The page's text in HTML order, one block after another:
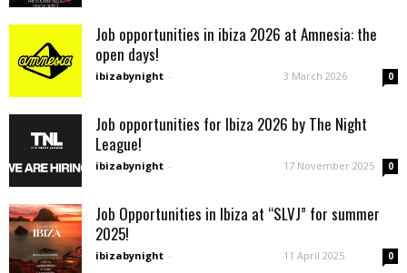
Job opportunities in ibiza 2026 at Amnesia: the
open days!
ibizabynight - 3 March 2026 0
Job opportunities for Ibiza 2026 by The Night
League!
ibizabynight - 17 November 2025 0
Job Opportunities in Ibiza at “SLVJ” for summer
2025!
ibizabynight - 11 April 2025 0